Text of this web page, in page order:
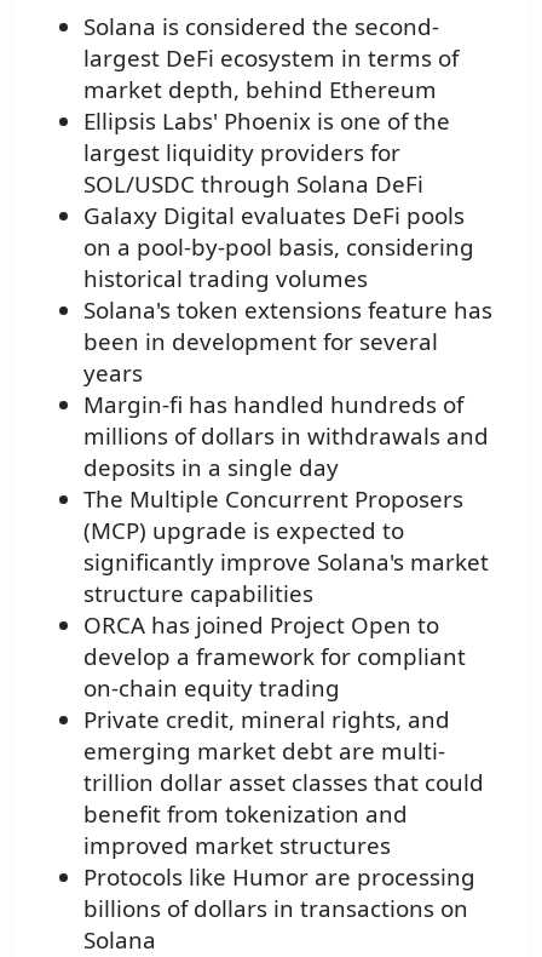
Solana is considered the second-
largest DeFi ecosystem in terms of
market depth, behind Ethereum
Ellipsis Labs' Phoenix is one of the
largest liquidity providers for
SOL/USDC through Solana DeFi
Galaxy Digital evaluates DeFi pools
on a pool-by-pool basis, considering
historical trading volumes
Solana's token extensions feature has
been in development for several
years
Margin-fi has handled hundreds of
millions of dollars in withdrawals and
deposits in a single day
The Multiple Concurrent Proposers
(MCP) upgrade is expected to
significantly improve Solana's market
structure capabilities
ORCA has joined Project Open to
develop a framework for compliant
on-chain equity trading
Private credit, mineral rights, and
emerging market debt are multi-
trillion dollar asset classes that could
benefit from tokenization and
improved market structures
Protocols like Humor are processing
billions of dollars in transactions on
Solana